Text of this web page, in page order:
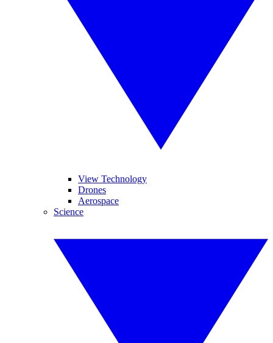
View Technology
Drones
Aerospace
Science